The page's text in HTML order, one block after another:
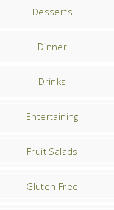
Desserts
Dinner
Drinks
Entertaining
Fruit Salads
Gluten Free